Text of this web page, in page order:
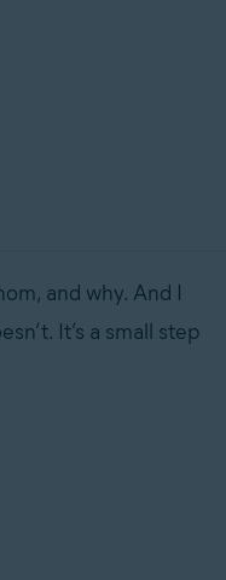
and why. And I
It’s a small step